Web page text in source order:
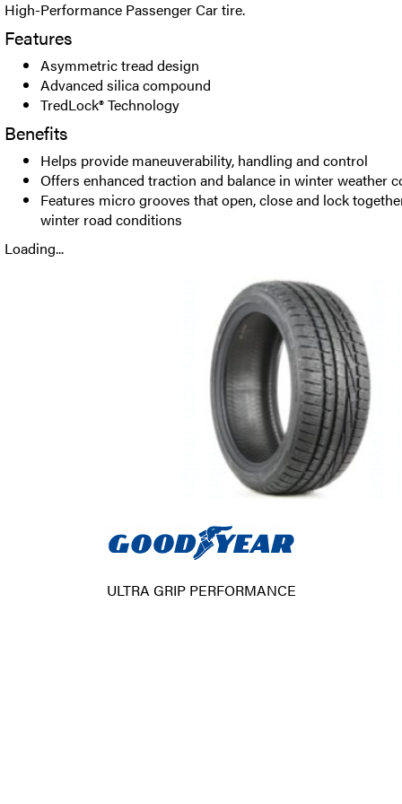
High-Performance Passenger Car tire.
Features
Asymmetric tread design
Advanced silica compound
TredLock® Technology
Benefits
Helps provide maneuverability, handling and control
Offers enhanced traction and balance in winter weather
Features micro grooves that open, close and lock
winter road conditions
Loading...
ULTRA GRIP PERFORMANCE